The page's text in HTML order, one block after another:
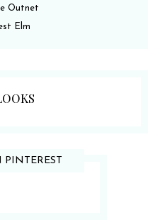
Outnet
Elm